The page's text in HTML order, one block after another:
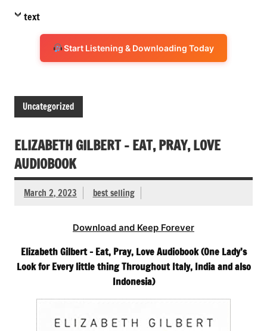
text
Start Listening & Downloading Today
Uncategorized
ELIZABETH GILBERT – EAT, PRAY, LOVE
AUDIOBOOK
March 2, 2023 best selling
Download and Keep Forever
Elizabeth Gilbert – Eat, Pray, Love Audiobook (One Lady’s
Look for Every little thing Throughout Italy, India and also
Indonesia)